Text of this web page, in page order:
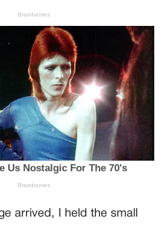
arrived, I held the small